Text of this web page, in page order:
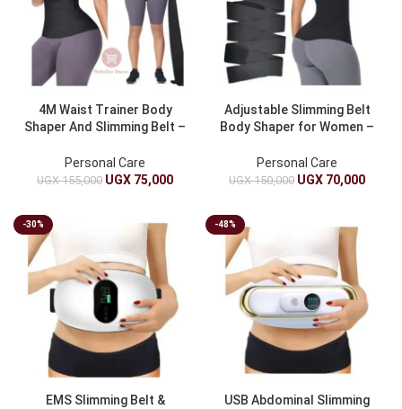
4M Waist Trainer Body
Shaper And Slimming Belt –
Trimmer
Personal Care
UGX155,000 UGX 75,000
Adjustable Slimming Belt
Body Shaper for Women –
Personal Care
UGX150,000 UGX 70,000
-30%
EMS Slimming Belt &
-48%
USB Abdominal Slimming